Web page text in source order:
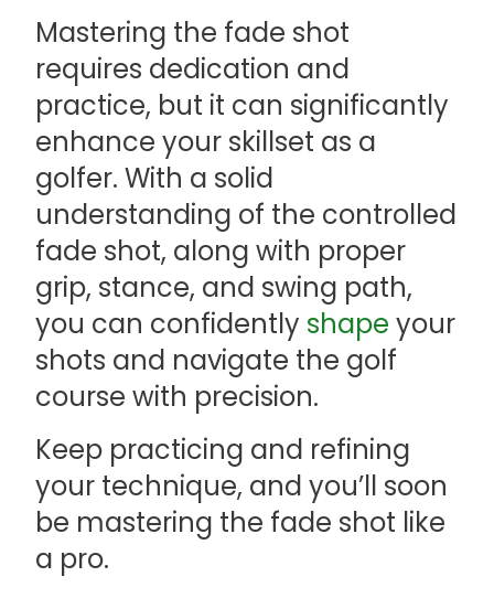
Mastering the fade shot
requires dedication and
practice, but it can significantly
enhance your skillset as a
golfer. With a solid
understanding of the controlled
fade shot, along with proper
grip, stance, and swing path,
you can confidently shape your
shots and navigate the golf
course with precision.
Keep practicing and refining
your technique, and you’ll soon
be mastering the fade shot like
a pro.